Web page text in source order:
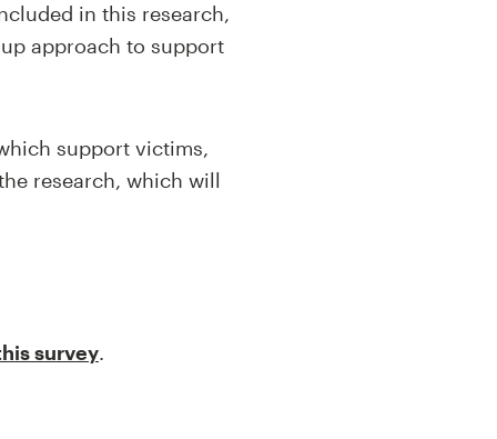
in this research,
approach to support
support victims,
research, which will
survey